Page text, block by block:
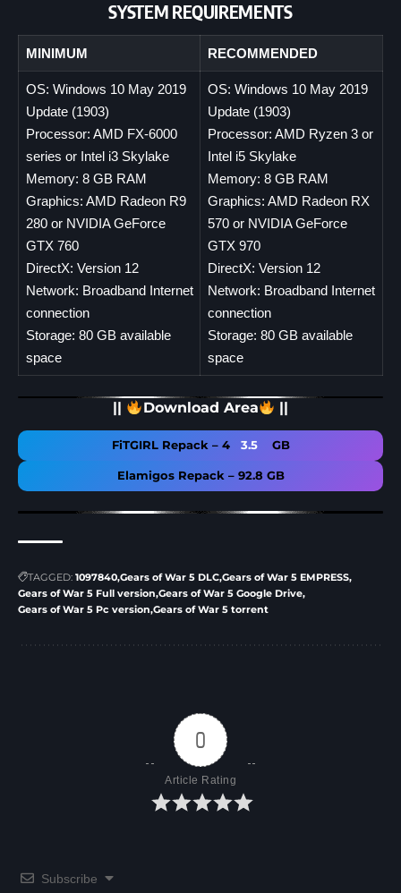
SYSTEM REQUIREMENTS
MINIMUM RECOMMENDED
OS: Windows 10 May 2019
Update (1903)
Processor: AMD FX-6000
series or Intel i3 Skylake
Memory: 8 GB RAM
Graphics: AMD Radeon R9
280 or NVIDIA GeForce
GTX 760
DirectX: Version 12
Network: Broadband Internet
connection
Storage: 80 GB available
space
OS: Windows 10 May 2019
Update (1903)
Processor: AMD Ryzen 3 or
Intel i5 Skylake
Memory: 8 GB RAM
Graphics: AMD Radeon RX
570 or NVIDIA GeForce
GTX 970
DirectX: Version 12
Network: Broadband Internet
connection
Storage: 80 GB available
space
|| Download Area ||
FiTGIRL Repack – 4 3.5 GB
Elamigos Repack – 92.8 GB
TAGGED: 1097840 Gears of War 5 DLC Gears of War 5 EMPRESS
Gears of War 5 Full version Gears of War 5 Google Drive
Gears of War 5 Pc version Gears of War 5 torrent
0
Article Rating
Subscribe